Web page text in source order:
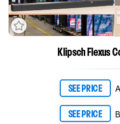
Klipsch Flexus
SEE PRICE
SEE PRICE